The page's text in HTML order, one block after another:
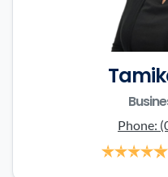
Phone: